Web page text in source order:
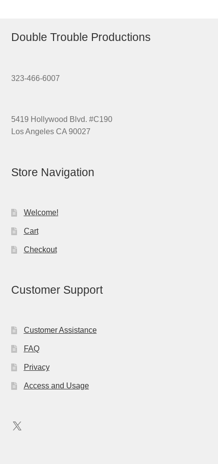
Double Trouble Productions
323-466-6007
5419 Hollywood Blvd. #C190
Los Angeles CA 90027
Store Navigation
Welcome!
Cart
Checkout
Customer Support
Customer Assistance
FAQ
Privacy
Access and Usage
X